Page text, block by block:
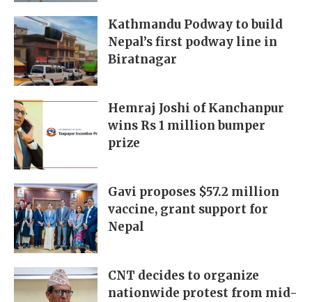
Kathmandu Podway to build
Nepal’s first podway line in
Biratnagar
Hemraj Joshi of Kanchanpur
wins Rs 1 million bumper
prize
Gavi proposes $57.2 million
vaccine, grant support for
Nepal
CNT decides to organize
nationwide protest from mid-